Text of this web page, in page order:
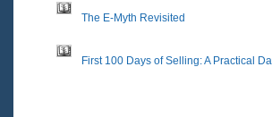
The E-Myth Revisited
First 100 Days of Selling: A Practical